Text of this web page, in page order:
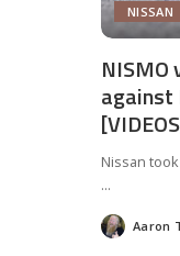
NISSAN
NISMO
against
Nissan
...
Posted
by
Aaron